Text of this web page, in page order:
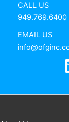
CALL US
949.769.6400
EMAIL US